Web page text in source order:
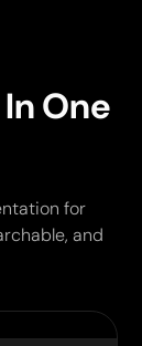
One
for
and